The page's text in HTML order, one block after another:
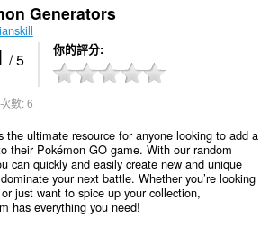
Generators
/ 5 你的評分
數:6
the ultimate resource for anyone looking to add a
their Pokémon GO game. With our random
can quickly and easily create new and unique
your next battle. Whether you’re looking
just want to spice up your collection,
has everything you need!